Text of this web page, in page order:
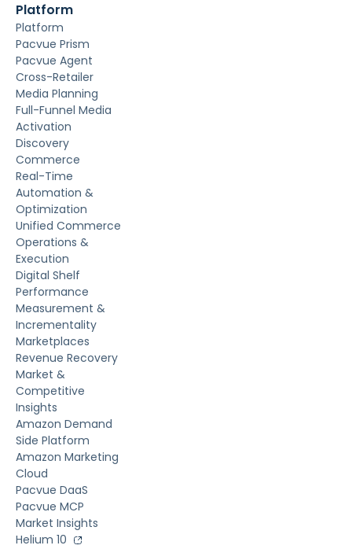
Platform
Platform
Pacvue Prism
Pacvue Agent
Cross-Retailer
Media Planning
Full-Funnel Media
Activation
Discovery
Commerce
Real-Time
Automation &
Optimization
Unified Commerce
Operations &
Execution
Digital Shelf
Performance
Measurement &
Incrementality
Marketplaces
Revenue Recovery
Market &
Competitive
Insights
Amazon Demand
Side Platform
Amazon Marketing
Cloud
Pacvue DaaS
Pacvue MCP
Market Insights
Helium 10